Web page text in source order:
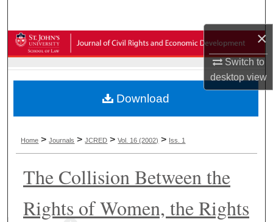
×
Switch to
desktopview
Browse Collections
My Account
About
Digital Commons Network™
Home >Journals >JCRED >Vol. 16 (2002) > Iss. 1
The Collision Between the
Rights of Women, the Rights
Download